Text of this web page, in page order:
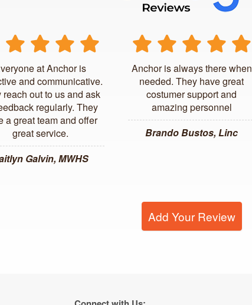
at Anchor is
and communicative.
reach out to us and ask
regularly. They
a great team and offer
great service.
Galvin, MWHS
Anchor is always there when
needed. They have great
costumer support and
amazing personnel
Brando Bustos, Linc
Add Your Review